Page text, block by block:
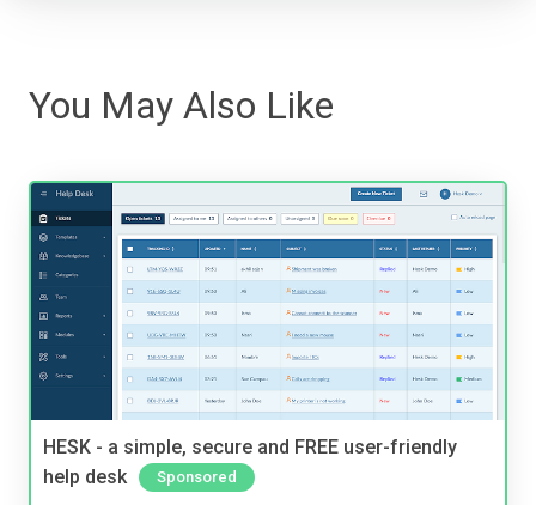
You May Also Like
HESK - a simple, secure and FREE user-friendly
help desk
Sponsored